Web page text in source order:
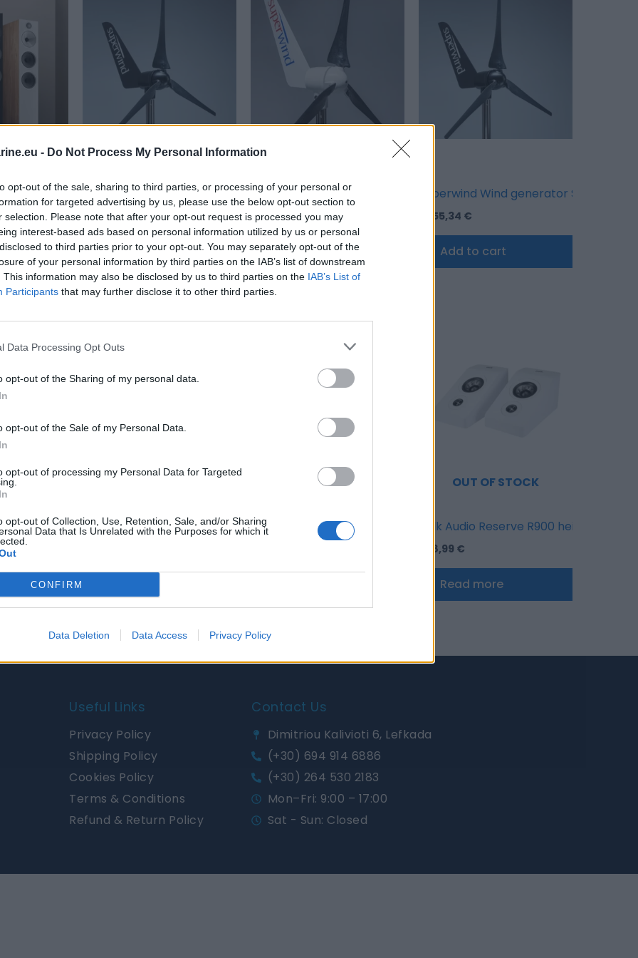
- Do Not Process My Personal Information
opt-out of the sale, sharing to third parties, or processing of your personal or
for targeted advertising by us, please use the below opt-out section to
selection. Please note that after your opt-out request is processed you may
interest-based ads based on personal information utilized by us or personal
to third parties prior to your opt-out. You may separately opt-out of the
of your personal information by third parties on the IAB’s list of downstream
This information may also be disclosed by us to third parties on the IAB’s List of
Participants that may further disclose it to other third parties.
Data Processing Opt Outs
opt-out of the Sharing of my personal data.
opt-out of the Sale of my Personal Data.
opt-out of processing my Personal Data for Targeted
opt-out of Collection, Use, Retention, Sale, and/or Sharing
Data that Is Unrelated with the Purposes for which it
CONFIRM
Data Deletion Data Access Privacy Policy
603 S3 Tower SpeakersSuperwind Wind generator SW 350-II 24 V – Black
3.155,34€
Add to cart
Superwind Wind generator SW 350-II 48 V – White
3.155,34€
Add to cart
Superwind Wind generator SW 350-II
3.155,34 €
Add to cart
generator SW 350-II 24 VPolk Audio Reserve R600 speakers pair White
OUT OF STOCK
Polk Audio Reserve R500 speakers pair White
OUT OF STOCK
Polk Audio Reserve R900 height
628,99 €
Read more
Useful Links
Privacy Policy
Shipping Policy
Cookies Policy
Terms & Conditions
Refund & Return Policy
Contact Us
Dimitriou Kalivioti 6, Lefkada
(+30) 694 914 6886
(+30) 264 530 2183
Mon–Fri: 9:00 – 17:00
Sat - Sun: Closed